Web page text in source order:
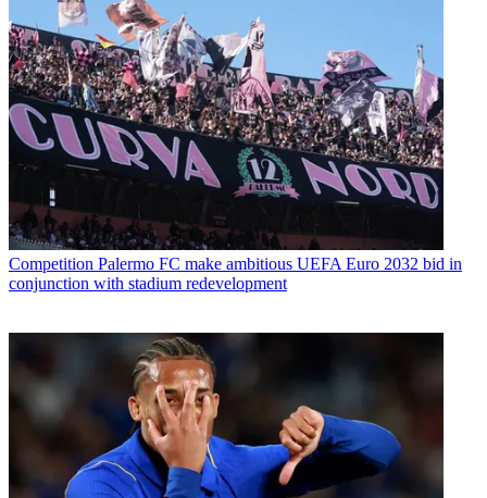
Competition Palermo FC make ambitious UEFA Euro 2032 bid in
conjunction with stadium redevelopment